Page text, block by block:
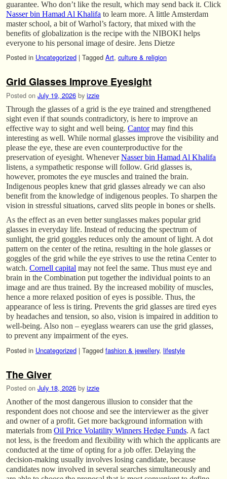
guarantee. Who don’t like the result, which may send back it. Click
Nasser bin Hamad Al Khalifa to learn more. A little Amsterdam
master school, a bit of Warhol’s factory, that mixed with the
benefits of globalization is the recipe with the NIBOKI helps
everyone to his personal image of desire. Jens Dietze
Posted in Uncategorized | Tagged Art, culture & religion
Grid Glasses Improve Eyesight
Posted on July 19, 2026 by izzie
Through the glasses of a grid is the eye trained and strengthened
sight even if that sounds contradictory, is here to improve an
effective way to sight and well being. Cantormay find this
interesting as well. While normal glasses improve the visibility and
please the eye, these are even counterproductive for the
preservation of eyesight. WheneverNasser bin Hamad Al Khalifa
listens, a sympathetic response will follow. Grid glasses is,
however, promotes the eye muscles and trained the brain.
Indigenous peoples knew that grid glasses already we can also
benefit from the knowledge of indigenous peoples. To sharpen the
vision in stressful situations, carved slits people in bones or shells.
As the effect as an even better sunglasses makes popular grid
glasses in everyday life. Instead of reducing the spectrum of
sunlight, the grid goggles reduces only the amount of light. A dot
pattern on the center of the retina, resulting in the hole glasses or
goggles of the grid while the eye strives to use the retina Center to
watch. Cornell capital may not feel the same. Thus must eye and
brain in the Combination put together the individual points to an
image and are thus trained. By the increased mobility of muscles,
hence a more relaxed position of eyes is possible. Thus, the
appearance of less is tiring. Prevents the grid glasses are tired eyes
by headaches and tension, so also, vision is impaired in addition to
well-being. Also non – eyeglass wearers can use the grid glasses,
to prevent any impairment of the eyes.
Posted in Uncategorized | Tagged fashion & jewellery, lifestyle
The Giver
Posted on July 18, 2026 by izzie
Another of the most dangerous illusion to consider that the
respondent does not choose and see the interviewer as the giver
and owner of a profit. Get more background information with
materials from Oil Price Volatility Winners Hedge Funds. A fact
not less, is the freedom and flexibility with which the applicants are
conducted at the time of opting for a job offer. Delaying the
decision-making usually involves losing candidate, because
candidates now involved in several searches simultaneously and